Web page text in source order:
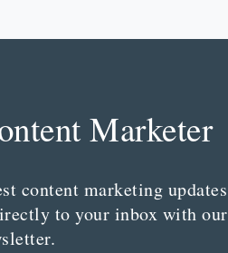
Marketer
content marketing updates
to your inbox with our